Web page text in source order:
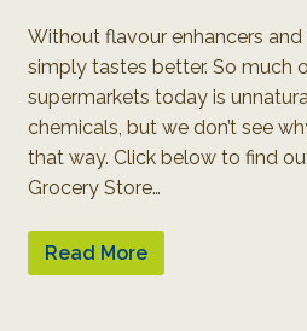
Without flavour enhancers
simply tastes better. So much
supermarkets today is
chemicals, but we don’t see
that way. Click below to find
Grocery Store…
Read More